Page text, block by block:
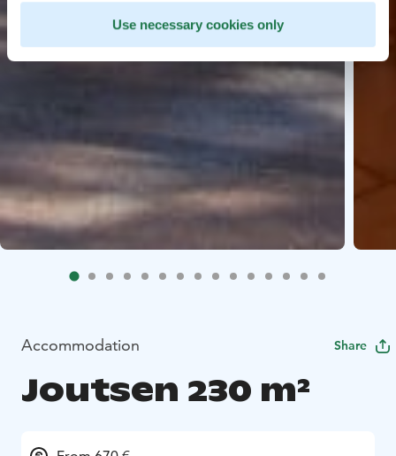
Use necessary cookies only
Accommodation Share
Joutsen 230 m²